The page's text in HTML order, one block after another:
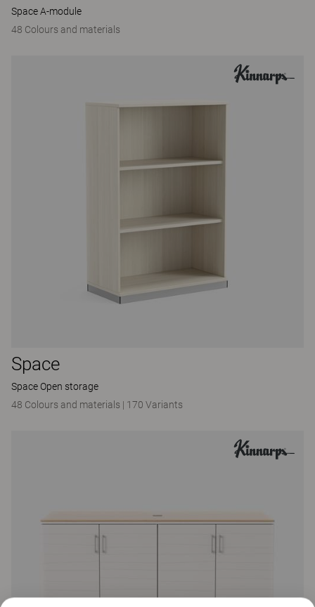
Space A-module
48 Colours and materials
Space
Space Open storage
48 Colours and materials | 170 Variants